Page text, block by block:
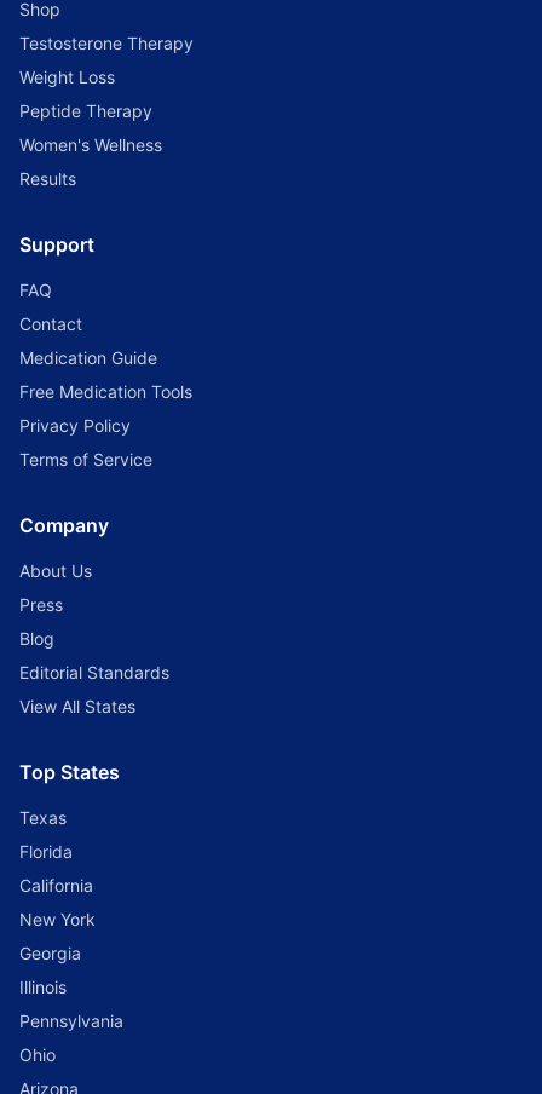
Shop
Testosterone Therapy
Weight Loss
Peptide Therapy
Women's Wellness
Results
Support
FAQ
Contact
Medication Guide
Free Medication Tools
Privacy Policy
Terms of Service
Company
About Us
Press
Blog
Editorial Standards
View All States
Top States
Texas
Florida
California
New York
Georgia
Illinois
Pennsylvania
Ohio
Arizona